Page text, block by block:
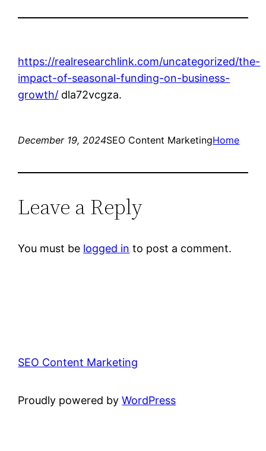
https://realresearchlink.com/uncategorized/the-
impact-of-seasonal-funding-on-business-
growth/ dla72vcgza.
December 19, 2024SEO Content MarketingHome
Leave a Reply
You must be logged in to post a comment.
SEO Content Marketing
Proudly powered byWordPress